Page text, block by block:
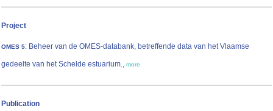
Project
OMES 5: Beheer van de OMES-databank, betreffende data van het Vlaamse
gedeelte van het Schelde estuarium., more
Publication